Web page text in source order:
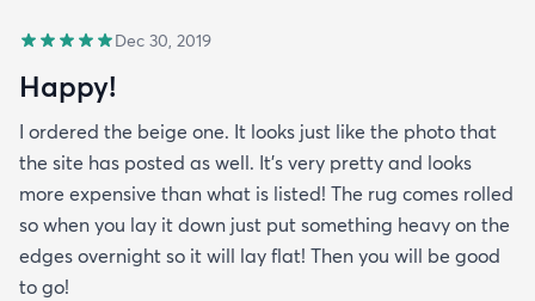
Dec 30, 2019
Happy!
I ordered the beige one. It looks just like the photo that
the site has posted as well. It’s very pretty and looks
more expensive than what is listed! The rug comes rolled
so when you lay it down just put something heavy on the
edges overnight so it will lay flat! Then you will be good
to go!